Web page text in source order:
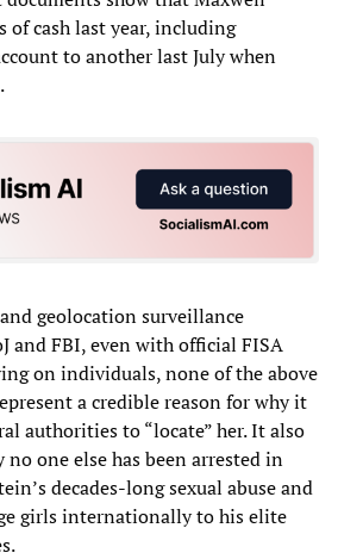
of cash last year, including
to another last July when
geolocation surveillance
and FBI, even with official FISA
on individuals, none of the above
a credible reason for why it
authorities to “locate” her. It also
one else has been arrested in
decades-long sexual abuse and
girls internationally to his elite